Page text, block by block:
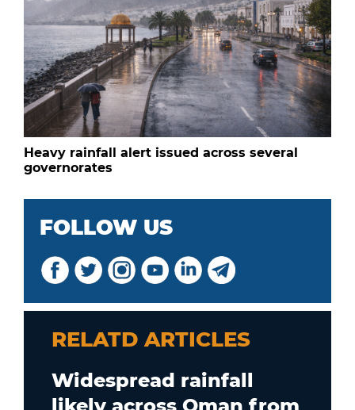
Heavy rainfall alert issued across several
governorates
FOLLOW US
RELATD ARTICLES
Widespread rainfall